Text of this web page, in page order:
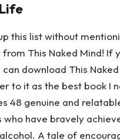
this list without
This Naked Mind! If
can download This
to it as the best book I
48 genuine and
have bravely
A tale of